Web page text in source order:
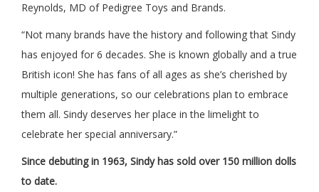
Reynolds, MD of Pedigree Toys and Brands.
“Not many brands have the history and following that Sindy
has enjoyed for 6 decades. She is known globally and a true
British icon! She has fans of all ages as she’s cherished by
multiple generations, so our celebrations plan to embrace
them all. Sindy deserves her place in the limelight to
celebrate her special anniversary.”
Since debuting in 1963, Sindy has sold over 150 million dolls
to date.